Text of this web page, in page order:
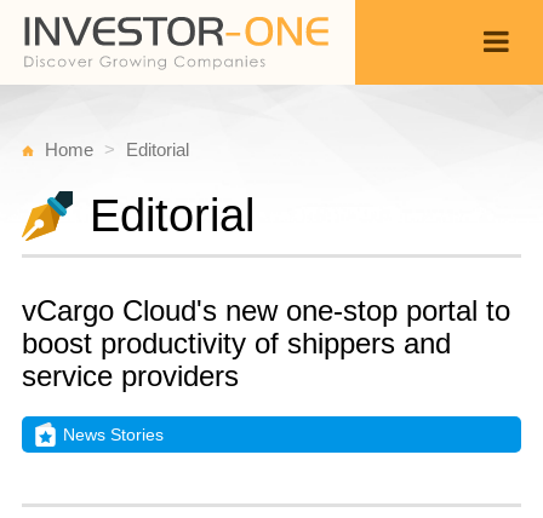
Home Editorial
Editorial
vCargo Cloud's new one-stop portal to
boost productivity of shippers and
service providers
News Stories